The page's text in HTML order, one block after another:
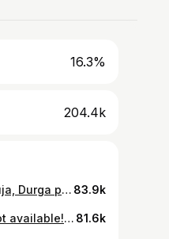
16.3%
204.4k
তুমি আমি এই অষ্টমী Pandal-এ রাত 🫣 Durga puja, Durga puja transition, Transition / outfit / outfit styling / styling content / fashion / fashion content / tripura fashion / ootd / outfit of the day / styling videos / creating outfit / styling outfit / ethnic outfit / western outfit / casual outfit / traditional outfit / today’s fashion trend / fashion trends / fashion trend now / viral / Tripura / Assam / styling tips for women / creative outfit transition ￼￼/ fashion hacks and styling ideas / outfit inspo for every occasion / fashion influencer looks /ethnic fashion inspo /festive outfit ideas￼￼￼￼ / Desi girl vibes / casual outfit inspo / minimalist fashion idea / everyday chic looks ￼￼￼ 83.9k
This trend but in my way🦢 (🚨links not available!) Transition | outfit | outfit styling | styling content | fashion | fashion content | tripura fashion | ootd | outfit of the day | styling videos | creating outfit | styling outfit | ethnic outfit | western outfit | casual outfit | traditional outfit | today’s fashion trend | fashion trends | fashion trend now | viral | Tripura | Assam | styling tips for women | creative outfit transition ￼￼| fashion hacks and styling ideas | outfit inspo for every occasion | fashion influencer looks | ethnic fashion inspo | festive outfit ideas￼￼￼￼ | Desi girl vibes | casual outfit inspo | minimalist fashion idea | everyday chic looks ￼￼￼ 81.6k